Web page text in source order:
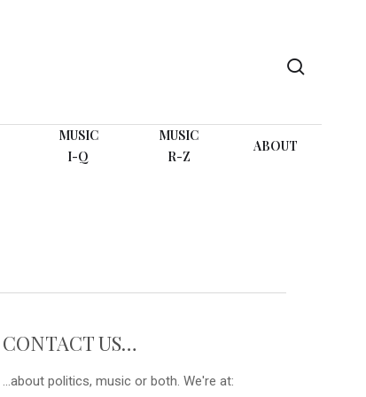
MUSIC
I-Q
MUSIC
R-Z
ABOUT
CONTACT US…
...about politics, music or both. We're at: